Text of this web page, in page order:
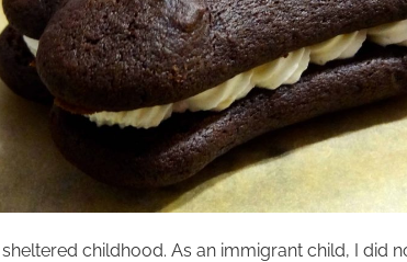
childhood. As an immigrant child, I did